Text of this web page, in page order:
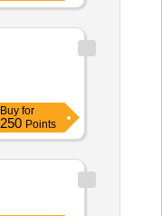
Buy for
250 Points